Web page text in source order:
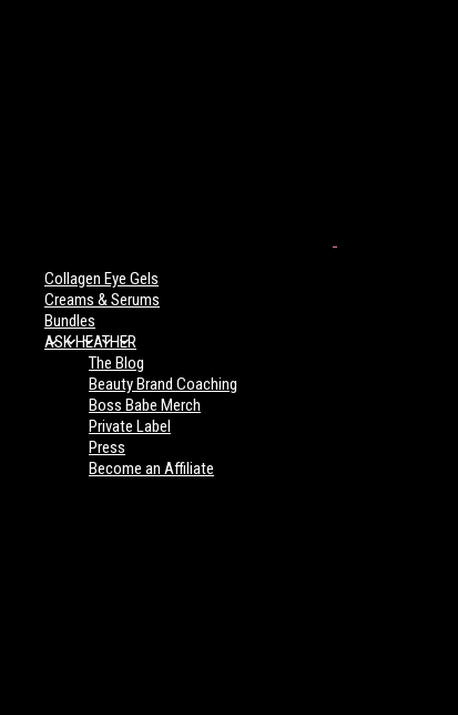
Collagen Eye Gels
Creams & Serums
Bundles
ASK HEATHER
The Blog
Beauty Brand Coaching
Boss Babe Merch
Private Label
Press
Become an Affiliate